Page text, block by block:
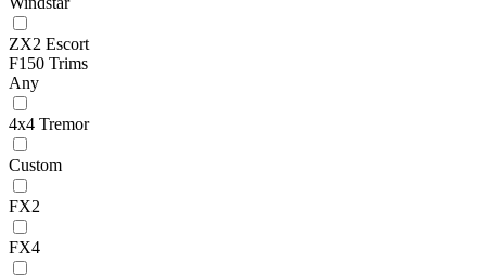
ZX2 Escort
F150 Trims
Any
4x4 Tremor
Custom
FX2
FX4